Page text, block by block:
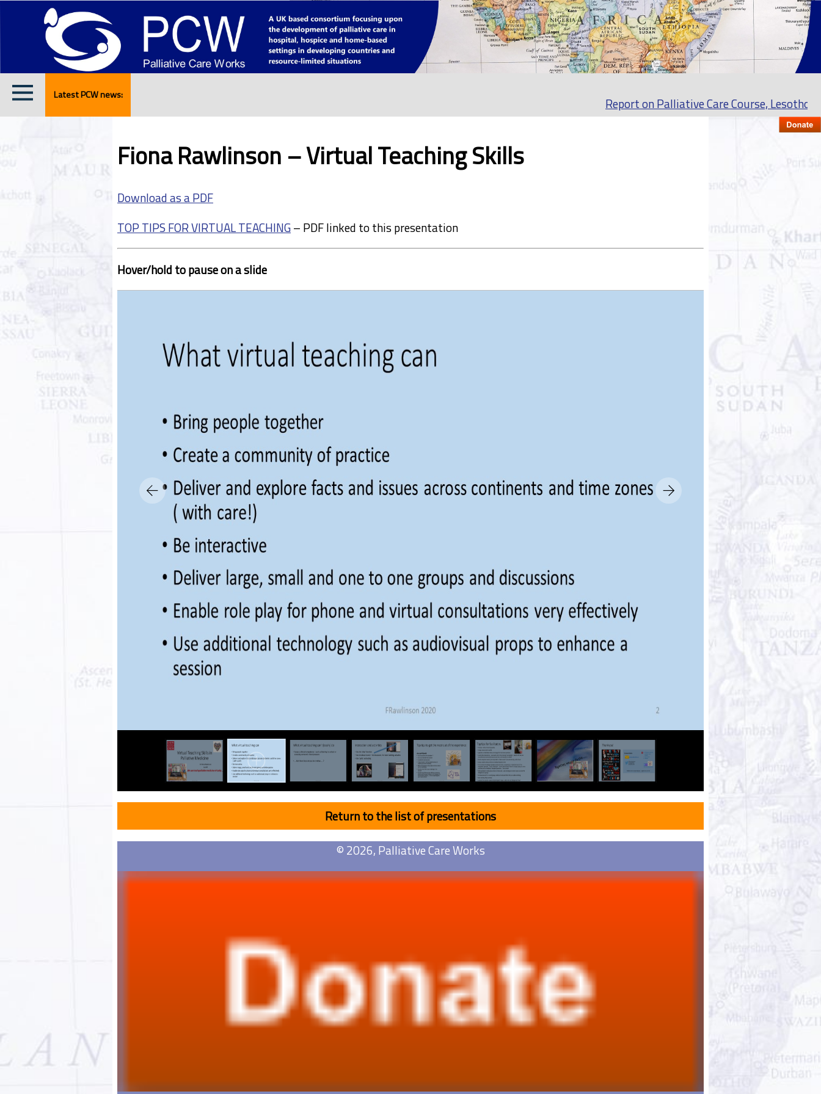
Latest PCW news: Report on Palliative Care Course, Lesotho
Fiona Rawlinson – Virtual Teaching Skills
Download as a PDF
TOP TIPS FOR VIRTUAL TEACHING– PDF linked to this presentation
Hover/hold to pause on a slide
Return to the list of presentations
© 2026, Palliative Care Works